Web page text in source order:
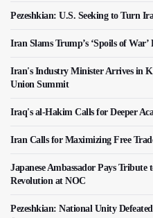
Pezeshkian: U.S. Seeking to Turn
Iran Slams Trump’s ‘Spoils of War’
Iran's Industry Minister Arrives in
Union Summit
Iraq's al-Hakim Calls for Deeper
Iran Calls for Maximizing Free
Japanese Ambassador Pays
Revolution at NOC
Pezeshkian: National Unity